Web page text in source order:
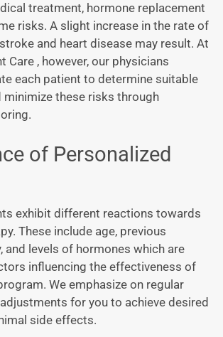
treatment, hormone replacement
risks. A slight increase in the rate of
and heart disease may result. At
Care , however, our physicians
each patient to determine suitable
minimize these risks through
of Personalized
exhibit different reactions towards
These include age, previous
and levels of hormones which are
influencing the effectiveness of
We emphasize on regular
for you to achieve desired
side effects.